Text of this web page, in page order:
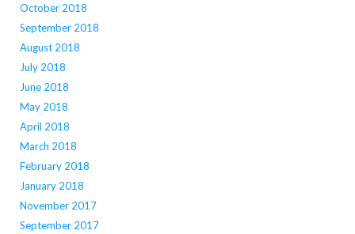
October 2018
September 2018
August 2018
July 2018
June 2018
May 2018
April 2018
March 2018
February 2018
January 2018
November 2017
September 2017